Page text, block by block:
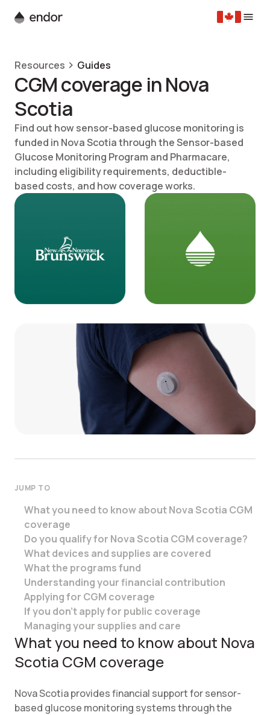
Resources Guides
CGM coverage in Nova
Scotia
Find out how sensor-based glucose monitoring is
funded in Nova Scotia through the Sensor-based
Glucose Monitoring Program and Pharmacare,
including eligibility requirements, deductible-
based costs, and how coverage works.
JUMP TO
What you need to know about Nova Scotia CGM
coverage
Do you qualify for Nova Scotia CGM coverage?
What devices and supplies are covered
What the programs fund
Understanding your financial contribution
Applying for CGM coverage
If you don’t apply for public coverage
Managing your supplies and care
What you need to know about Nova
Scotia CGM coverage
Nova Scotia provides financial support for sensor-
based glucose monitoring systems through the